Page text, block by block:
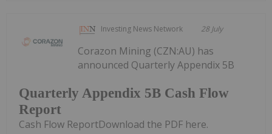
Investing News Network 28 July
Quarterly Appendix 5B Cash Flow
Report
Corazon Mining (CZN:AU) has
announced Quarterly Appendix 5B
Cash Flow ReportDownload the PDF here.